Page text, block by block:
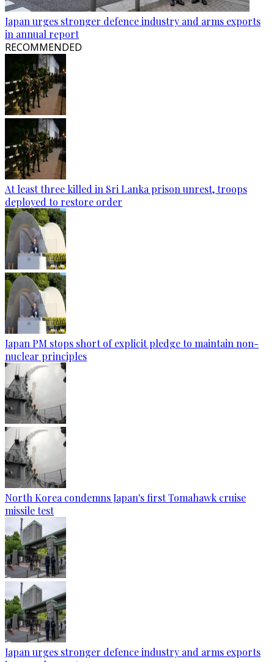
Japan urges stronger defence industry and arms exports
in annual report
RECOMMENDED
At least three killed in Sri Lanka prison unrest, troops
deployed to restore order
Japan PM stops short of explicit pledge to maintain non-
nuclear principles
North Korea condemns Japan's first Tomahawk cruise
missile test
Japan urges stronger defence industry and arms exports